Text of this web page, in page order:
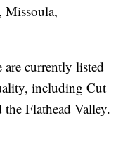
Missoula,
are currently listed
including Cut
Flathead Valley.